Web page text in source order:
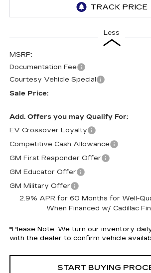
Less
MSRP:
Documentation Fee
Courtesy Vehicle Special
Sale Price:
Add. Offers you may Qualify For:
EV Crossover Loyalty
Competitive Cash Allowance
GM First Responder Offer
GM Educator Offer
GM Military Offer
2.9% APR for 60 Months for Well-
When Financed w/ Cadillac
*Please Note: We turn our inventory
with the dealer to confirm vehicle
START BUYING